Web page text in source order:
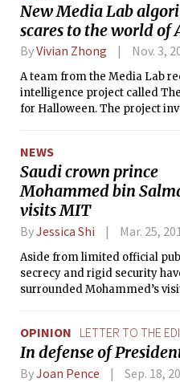
New Media Lab
scares to the world of
ByVivian Zhong Nov. 3,
A team from the Media Lab
intelligence project called
for Halloween. The project
NEWS
Saudi crown prince
Mohammed bin
visits MIT
ByJessica Shi Mar. 25,
Aside from limited official
secrecy and rigid security
surrounded Mohammed’s
OPINION LETTER TO THE
In defense of
ByJoan Pence Sep. 18,